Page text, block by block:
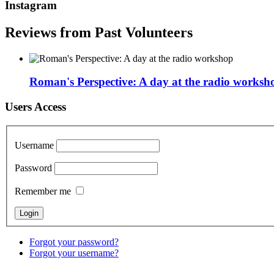
Instagram
Reviews from Past Volunteers
Roman's Perspective: A day at the radio
Users Access
Username
Password
Remember me
Forgot your password?
Forgot your username?